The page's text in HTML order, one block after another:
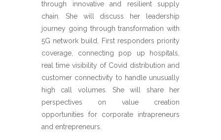
through innovative and resilient supply
chain. She will discuss her leadership
journey going through transformation with
5G network build, First responders priority
coverage, connecting pop up hospitals,
real time visibility of Covid distribution and
customer connectivity to handle unusually
high call volumes. She will share her
perspectives on value creation
opportunities for corporate intrapreneurs
and entrepreneurs.